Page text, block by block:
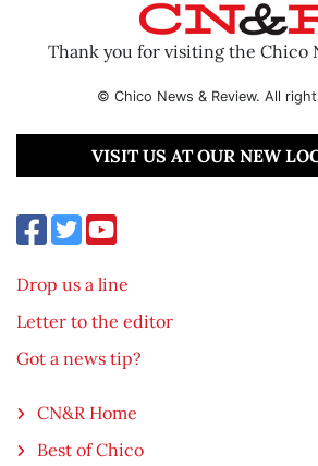
Thank you for visiting the Chico
© Chico News & Review. All
VISIT US AT OUR NEW
Drop us a line
Letter to the editor
Got a news tip?
CN&R Home
Best of Chico